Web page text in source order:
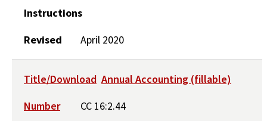
Instructions
Revised
April 2020
Title/Download Annual Accounting (fillable)
Number
CC 16:2.44